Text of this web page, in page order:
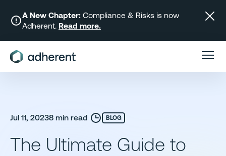
content
A New Chapter: Compliance & Risks is now
Adherent. Read more.
Jul 11, 20238 min read BLOG
The Ultimate Guide to